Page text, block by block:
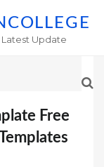
Update
Free